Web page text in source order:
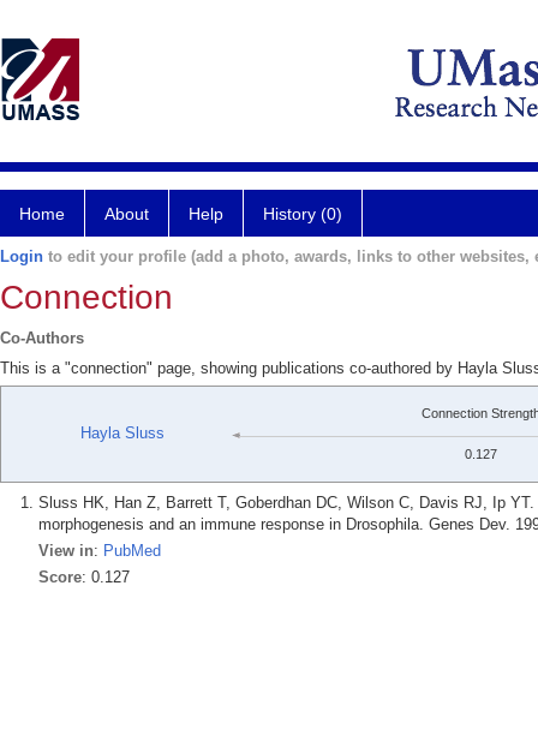
Home About Help History (0)
Login to edit your profile (add a photo, awards, links to other websites,
Connection
Co-Authors
This is a "connection" page, showing publications co-authored by Hayla
Hayla Sluss
Connection
0.127
Sluss HK, Han Z, Barrett T, Goberdhan DC, Wilson C, Davis RJ, Ip
morphogenesis and an immune response in Drosophila. Genes Dev.
View in: PubMed
Score: 0.127